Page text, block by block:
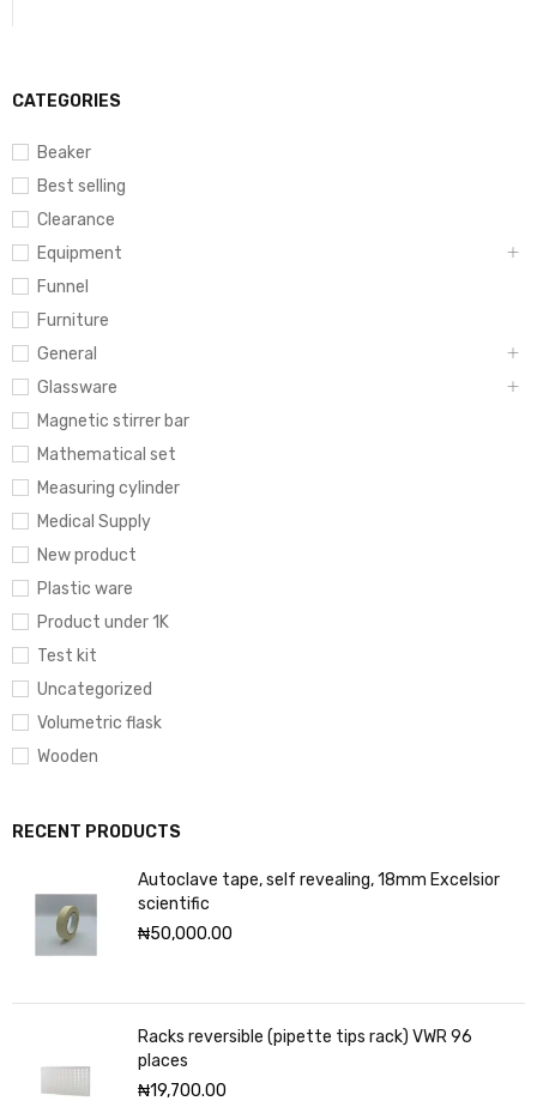
CATEGORIES
Beaker
Best selling
Clearance
Equipment
Funnel
Furniture
General
Glassware
Magnetic stirrer bar
Mathematical set
Measuring cylinder
Medical Supply
New product
Plastic ware
Product under 1K
Test kit
Uncategorized
Volumetric flask
Wooden
RECENT PRODUCTS
Autoclave tape, self revealing, 18mm Excelsior
scientific
₦50,000.00
Racks reversible (pipette tips rack) VWR 96
places
₦19,700.00